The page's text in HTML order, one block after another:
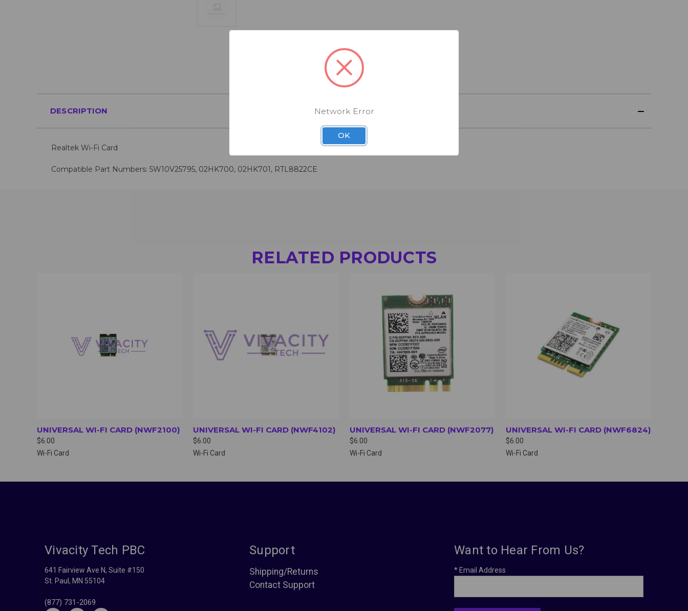
DESCRIPTION
Realtek Wi-Fi Card
Compatible Part Numbers: 5W10V25795, 02HK700, 02HK701, RTL8822CE
RELATED PRODUCTS
UNIVERSAL WI-FI CARD (NWF2100)
$6.00
Wi-Fi Card
UNIVERSAL WI-FI CARD (NWF4102)
$6.00
Wi-Fi Card
UNIVERSAL WI-FI CARD (NWF2077)
$6.00
Wi-Fi Card
UNIVERSAL WI-FI CARD (NWF6824)
$6.00
Wi-Fi Card
Vivacity Tech PBC
641 Fairview Ave N, Suite #150
St. Paul, MN 55104
(877) 731-2069
Support
Shipping/Returns
Contact Support
Want to Hear From Us?
* Email Address
Network Error
OK